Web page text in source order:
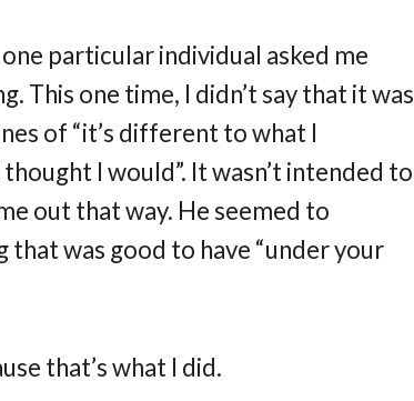
particular individual asked me
This one time, I didn’t say that it was
of “it’s different to what I
thought I would”. It wasn’t intended to
out that way. He seemed to
that was good to have “under your
that’s what I did.